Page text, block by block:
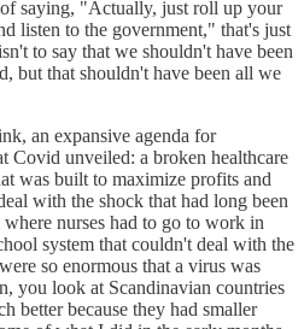
saying, "Actually, just roll up your
listen to the government," that's just
to say that we shouldn't have been
but that shouldn't have been all we
an expansive agenda for
Covid unveiled: a broken healthcare
was built to maximize profits and
with the shock that had long been
nurses had to go to work in
system that couldn't deal with the
so enormous that a virus was
you look at Scandinavian countries
better because they had smaller